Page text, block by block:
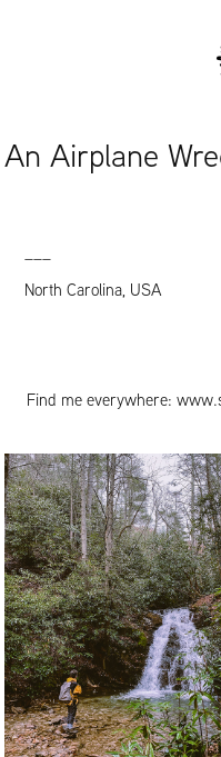
An Airplane
North Carolina, USA
Find me everywhere: